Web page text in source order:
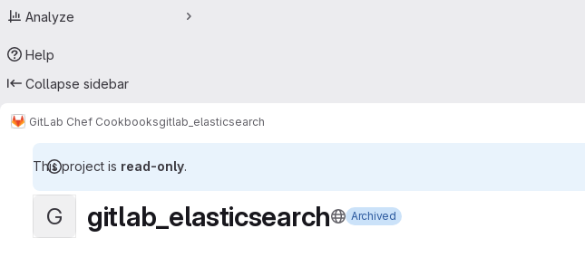
Analyze
Help
Collapse sidebar
GitLab Chef Cookbooksgitlab_elasticsearch
This project is read-only.
G gitlab_elasticsearch Archived